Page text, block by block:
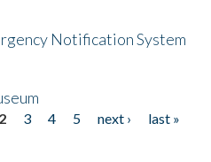
Notification System
2 3 4 5 next ›
last »